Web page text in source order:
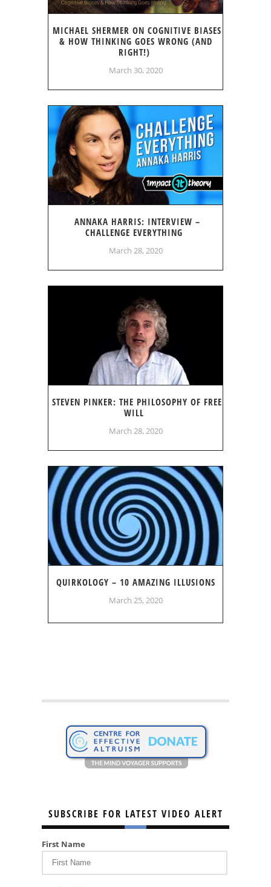
MICHAEL SHERMER ON COGNITIVE BIASES
& HOW THINKING GOES WRONG (AND
RIGHT!)
March 30, 2020
ANNAKA HARRIS: INTERVIEW –
CHALLENGE EVERYTHING
March 28, 2020
STEVEN PINKER: THE PHILOSOPHY OF FREE
WILL
March 28, 2020
QUIRKOLOGY – 10 AMAZING ILLUSIONS
March 25, 2020
SUBSCRIBE FOR LATEST VIDEO ALERT
First Name